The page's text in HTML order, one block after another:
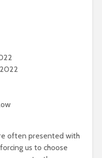
often presented with
us to choose